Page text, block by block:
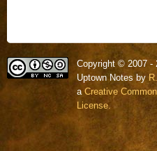
Copyright © 2007 -
Uptown Notes by
a Creative
License.